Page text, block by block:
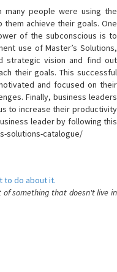
many people were using the
achieve their goals. One
of the subconscious is to
use of Master’s Solutions,
strategic vision and find out
their goals. This successful
and focused on their
Finally, business leaders
to increase their productivity
leader by following this
solutions-catalogue/
to do about it.
something that doesn't live in